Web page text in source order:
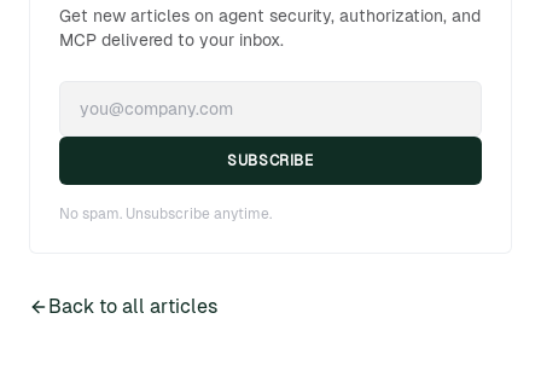
Get new articles on agent security, authorization, and
MCP delivered to your inbox.
SUBSCRIBE
No spam. Unsubscribe anytime.
Back to all articles